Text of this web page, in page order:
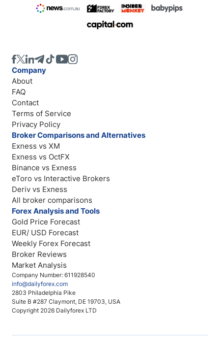
Company Number: 611928540
info@dailyforex.com
2803 Philadelphia Pike
Suite B #287 Claymont, DE 19703, USA
Copyright 2026 Dailyforex LTD
Company
About
FAQ
Contact
Terms of Service
Privacy Policy
Broker Comparisons and Alternatives
Exness vs XM
Exness vs OctFX
Binance vs Exness
eToro vs Interactive Brokers
Deriv vs Exness
All broker comparisons
Forex Analysis and Tools
Gold Price Forecast
EUR/ USD Forecast
Weekly Forex Forecast
Broker Reviews
Market Analysis